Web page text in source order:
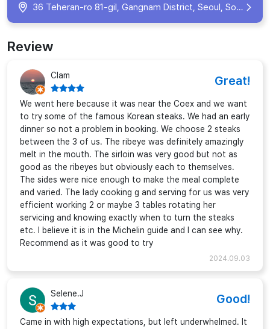
36 Teheran-ro 81-gil, Gangnam District, Seoul, South Korea
Review
Clam Great!
We went here because it was near the Coex and we want
to try some of the famous Korean steaks. We had an early
dinner so not a problem in booking. We choose 2 steaks
between the 3 of us. The ribeye was definitely amazingly
melt in the mouth. The sirloin was very good but not as
good as the ribeyes but obviously each to themselves.
The sides were nice enough to make the meal complete
and varied. The lady cooking g and serving for us was very
efficient working 2 or maybe 3 tables rotating her
servicing and knowing exactly when to turn the steaks
etc. I believe it is in the Michelin guide and I can see why.
Recommend as it was good to try
2024.09.03
Selene.J Good!
Came in with high expectations, but left underwhelmed. It